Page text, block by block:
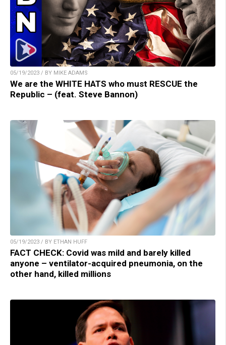
05/19/2023 / BY MIKE ADAMS
We are the WHITE HATS who must RESCUE the
Republic – (feat. Steve Bannon)
05/19/2023 / BY ETHAN HUFF
FACT CHECK: Covid was mild and barely killed
anyone – ventilator-acquired pneumonia, on the
other hand, killed millions